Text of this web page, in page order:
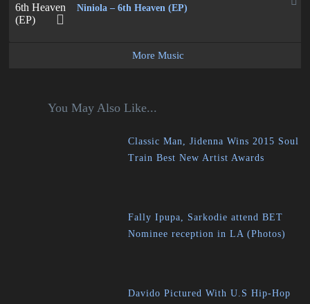
Niniola – 6th Heaven (EP)
More Music
You May Also Like...
Classic Man, Jidenna Wins 2015 Soul
Train Best New Artist Awards
Fally Ipupa, Sarkodie attend BET
Nominee reception in LA (Photos)
Davido Pictured With U.S Hip-Hop